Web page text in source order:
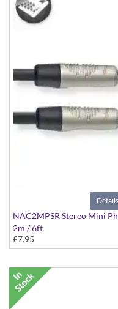
Details
NAC2MPSR Stereo Mini
2m / 6ft
£7.95